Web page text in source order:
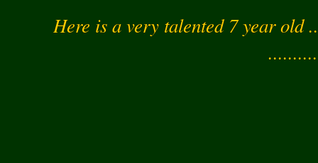
Here is a very talented 7 year old ..